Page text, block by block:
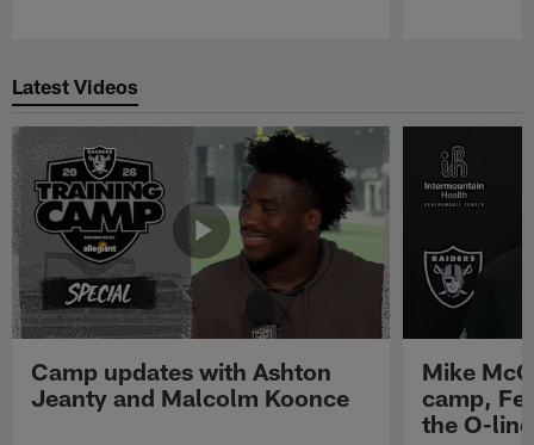
Latest Videos
Camp updates with Ashton
Jeanty and Malcolm Koonce
Mike
camp,
the O-line